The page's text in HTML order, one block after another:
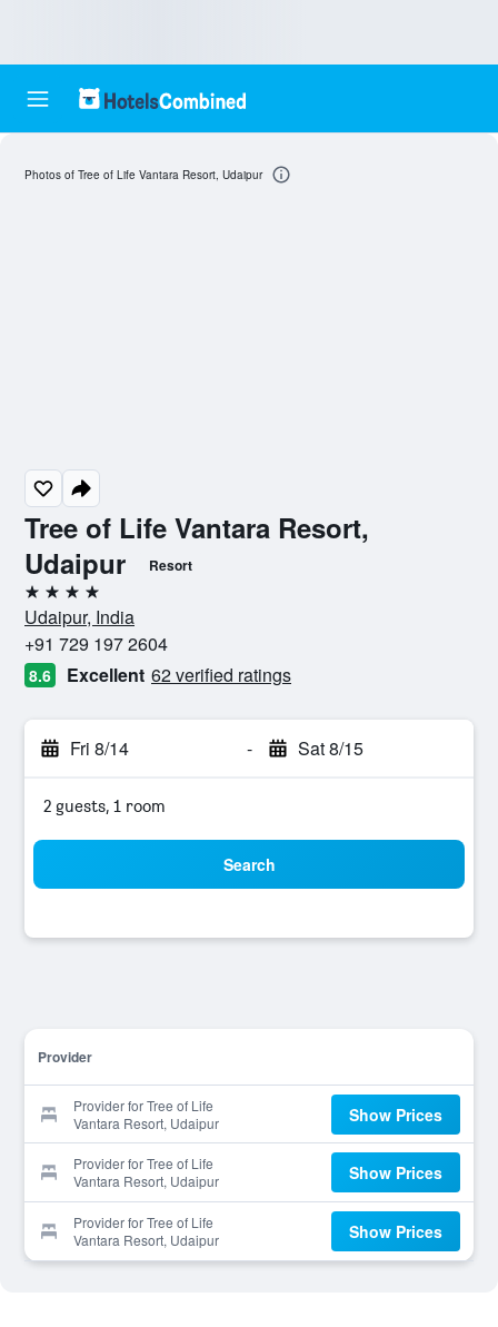
Tree of Life Vantara Resort,
Udaipur
Resort
4 stars
Udaipur, India
+91 729 197 2604
8.6 Excellent 62 verified ratings
Fri 8/14 - Sat 8/15
2 guests, 1 room
Search
Provider
Provider for Tree of Life
Vantara Resort, Udaipur
Show Prices
Provider for Tree of Life
Vantara Resort, Udaipur
Show Prices
Provider for Tree of Life
Vantara Resort, Udaipur
Show Prices
Photos of Tree of Life Vantara Resort, Udaipur